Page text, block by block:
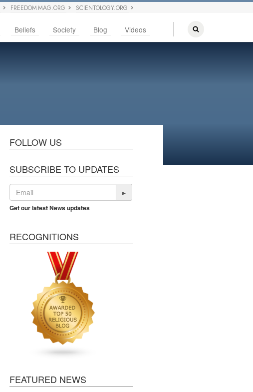
FREEDOM MAG.ORG SCIENTOLOGY.ORG
Beliefs Society Blog Videos
FOLLOW US
SUBSCRIBE TO UPDATES
▸
Get our latest News updates
RECOGNITIONS
FEATURED NEWS